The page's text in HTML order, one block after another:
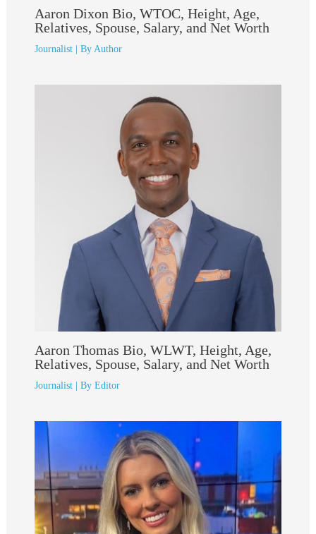
Aaron Dixon Bio, WTOC, Height, Age,
Relatives, Spouse, Salary, and Net Worth
Journalist| By Author
Aaron Thomas Bio, WLWT, Height, Age,
Relatives, Spouse, Salary, and Net Worth
Journalist| By Editor